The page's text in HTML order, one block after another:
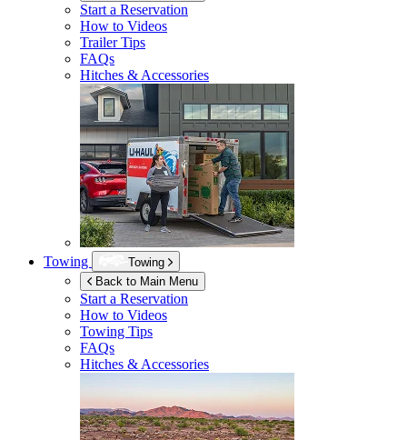
Start a Reservation
How to Videos
Trailer Tips
FAQs
Hitches & Accessories
Towing
Towing
Back to Main Menu
Start a Reservation
How to Videos
Towing Tips
FAQs
Hitches & Accessories